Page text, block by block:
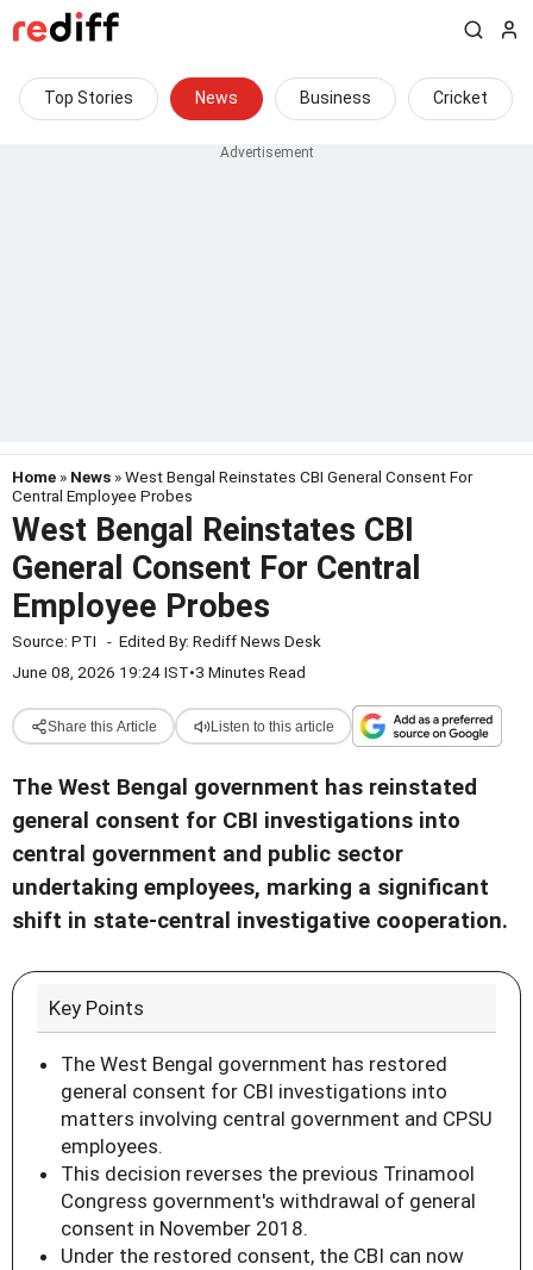
Top Stories News Business Cricket
Home » News » West Bengal Reinstates CBI General Consent For
Central Employee Probes
West Bengal Reinstates CBI
General Consent For Central
Employee Probes
Source: PTI - Edited By: Rediff News Desk
June 08, 2026 19:24 IST•3 Minutes Read
Share this Article Listen to this article
The West Bengal government has reinstated
general consent for CBI investigations into
central government and public sector
undertaking employees, marking a significant
shift in state-central investigative cooperation.
Key Points
The West Bengal government has restored
general consent for CBI investigations into
matters involving central government and CPSU
employees.
This decision reverses the previous Trinamool
Congress government's withdrawal of general
consent in November 2018.
Under the restored consent, the CBI can now